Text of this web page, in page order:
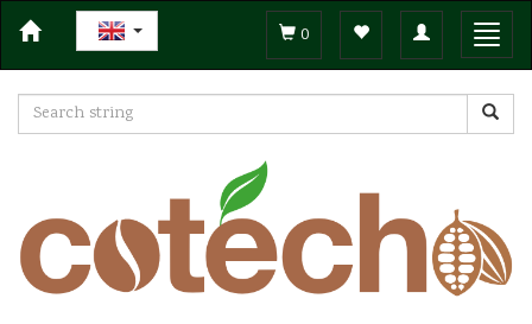
Toggle
navigation
0